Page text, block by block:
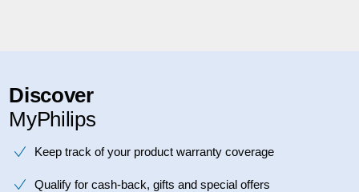
Discover
MyPhilips
Keep track of your product warranty coverage
Qualify for cash-back, gifts and special offers